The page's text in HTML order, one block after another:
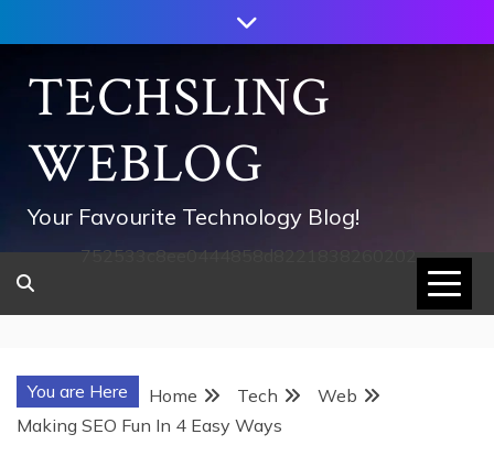
to
contentTECHSLING
WEBLOG
Your Favourite Technology Blog!
752533c8ee0444858d8221838260202
You are Here Home Tech
Web
Making SEO Fun In 4 Easy Ways